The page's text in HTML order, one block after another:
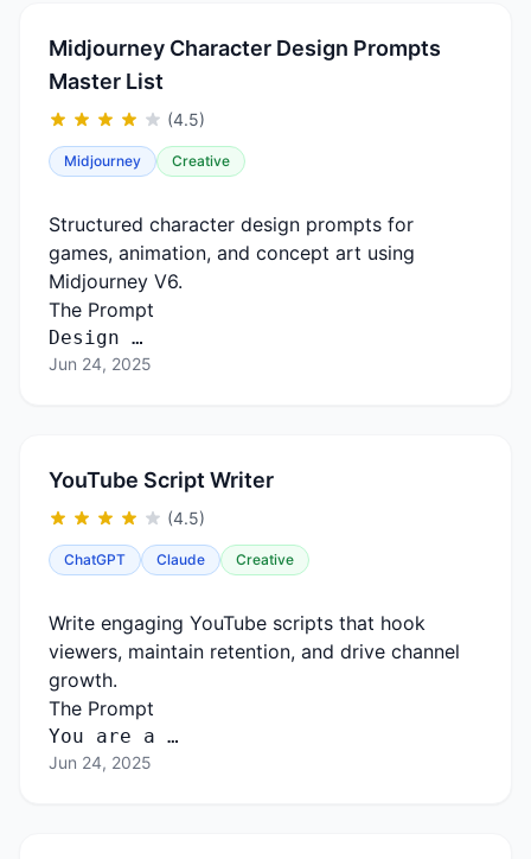
Midjourney Character Design Prompts
Master List
(4.5)
Midjourney Creative
Structured character design prompts for
games, animation, and concept art using
Midjourney V6.
The Prompt
Design …
Jun 24, 2025
YouTube Script Writer
(4.5)
ChatGPT Claude Creative
Write engaging YouTube scripts that hook
viewers, maintain retention, and drive channel
growth.
The Prompt
You are a …
Jun 24, 2025